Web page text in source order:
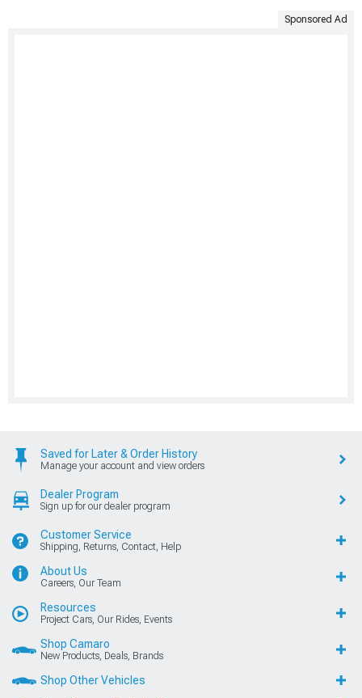
Sponsored Ad
Saved for Later & Order History
Manage your account and view orders
Dealer Program
Sign up for our dealer program
Customer Service
Shipping, Returns, Contact, Help
About Us
Careers, Our Team
Resources
Project Cars, Our Rides, Events
Shop Camaro
New Products, Deals, Brands
Shop Other Vehicles